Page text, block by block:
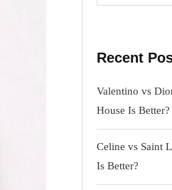
Recent
Valentino vs
House Is Better?
Celine vs Saint
Is Better?